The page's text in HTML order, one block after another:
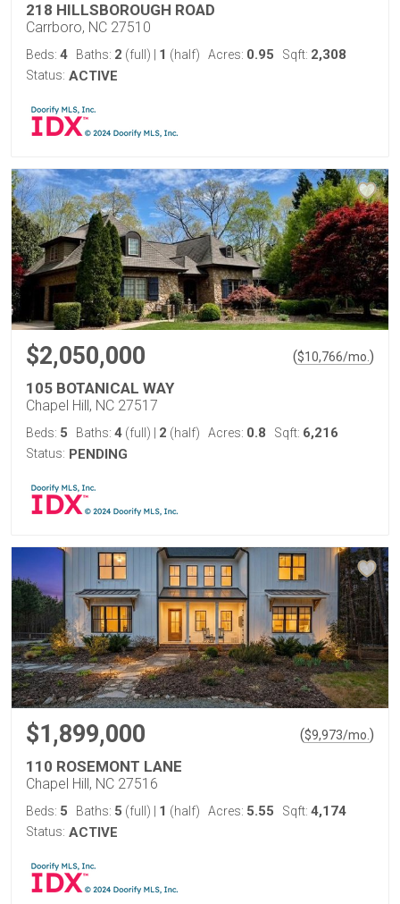
218 HILLSBOROUGH ROAD
Carrboro, NC 27510
Beds: 4 Baths: 2 (full) 1 (half) Acres: 0.95 Sqft: 2,308
Status: ACTIVE
$2,050,000 ($10,766/mo. )
105 BOTANICAL WAY
Chapel Hill, NC 27517
Beds: 5 Baths: 4 (full) 2 (half) Acres: 0.8 Sqft: 6,216
Status: PENDING
$1,899,000 ($9,973/mo. )
110 ROSEMONT LANE
Chapel Hill, NC 27516
Beds: 5 Baths: 5 (full) 1 (half) Acres: 5.55 Sqft: 4,174
Status: ACTIVE